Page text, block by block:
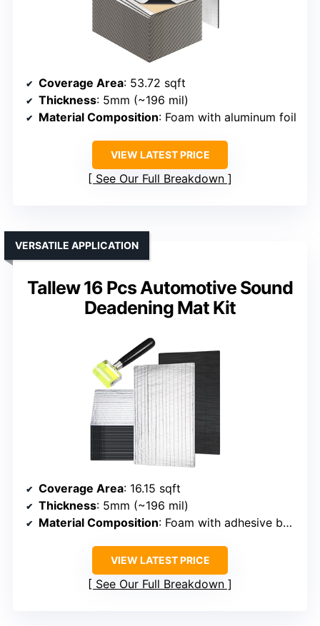
Coverage Area: 53.72 sqft
Thickness: 5mm (~196 mil)
Material Composition: Foam with aluminum foil
VIEW LATEST PRICE
See Our Full Breakdown
Tallew 16 Pcs Automotive Sound
Deadening Mat Kit
VERSATILE APPLICATION
Coverage Area: 16.15 sqft
Thickness: 5mm (~196 mil)
Material Composition: Foam with adhesive backing
VIEW LATEST PRICE
See Our Full Breakdown